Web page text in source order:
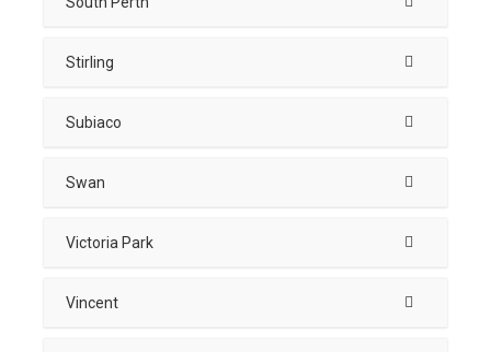
Stirling
Subiaco
Swan
Victoria Park
Vincent